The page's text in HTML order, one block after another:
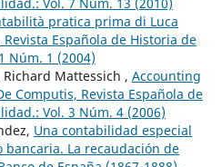
pratica prima di Luca
Revista Española de Historia de
Núm. 1 (2004)
Mattessich , Accounting
Computis, Revista Española de
Vol. 3 Núm. 4 (2006)
Una contabilidad especial
La recaudación de